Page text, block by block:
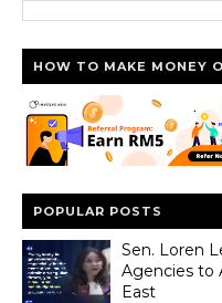
HOW TO MAKE MONEY
POPULAR POSTS
Sen. Loren
Agencies to
East